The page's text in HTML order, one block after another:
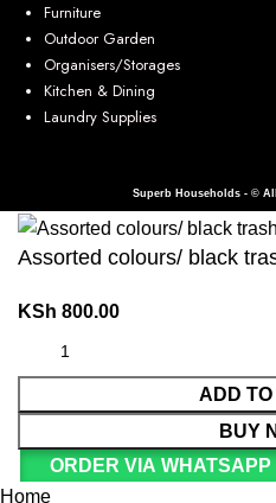
Furniture
Outdoor Garden
Organisers/Storages
Kitchen & Dining
Laundry Supplies
Superb Households - ©
Assorted colours/ black
KSh 800.00
ADD
BUY
ORDER VIA WHATSAPP
Home